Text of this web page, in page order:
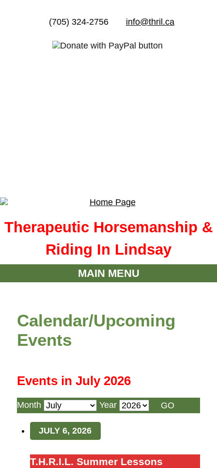
(705) 324-2756 info@thril.ca
Therapeutic Horsemanship &
Riding In Lindsay
MAIN MENU
Calendar/Upcoming
Events
Events in July 2026
Month Year
JULY 6, 2026
T.H.R.I.L.
T.H.R.I.L. Summer Lessons